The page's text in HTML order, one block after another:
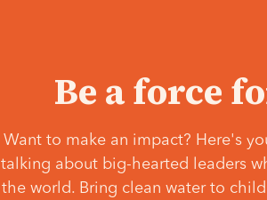
Be a force
Want to make an impact? Here's
talking about big-hearted leaders
the world. Bring clean water to